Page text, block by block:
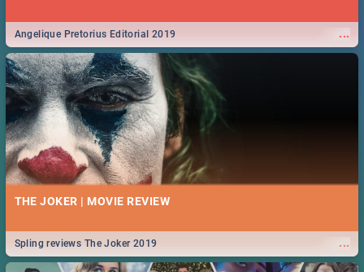
...
Angelique Pretorius Editorial 2019
THE JOKER | MOVIE REVIEW
...
Spling reviews The Joker 2019